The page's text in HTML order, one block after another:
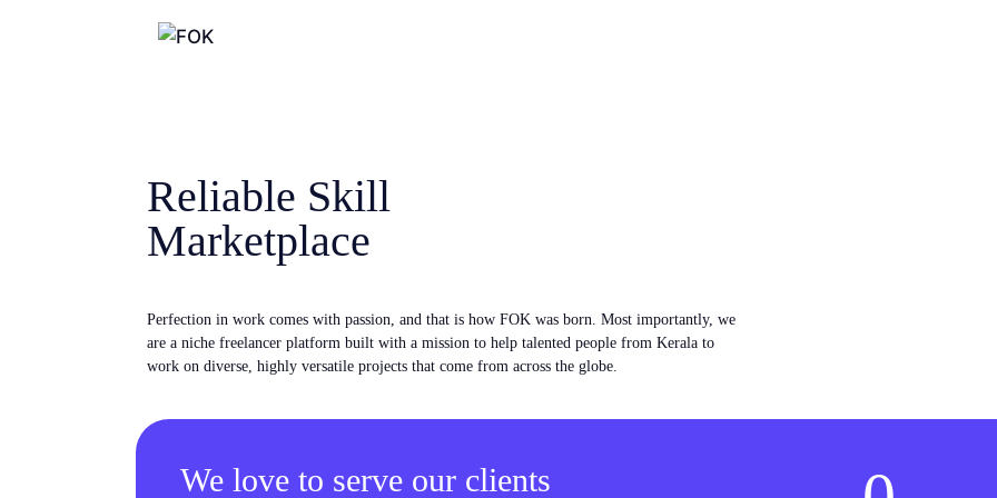
Reliable Skill
Marketplace
Perfection in work comes with passion, and that is how FOK was born. Most importantly, we
are a niche freelancer platform built with a mission to help talented people from Kerala to
work on diverse, highly versatile projects that come from across the globe.
We love to serve our clients